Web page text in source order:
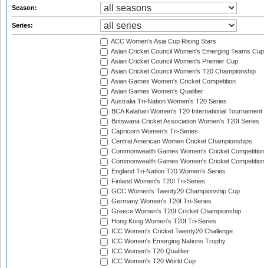
Season:
Series:
ACC Women's Asia Cup Rising Stars
Asian Cricket Council Women's Emerging Teams Cup
Asian Cricket Council Women's Premier Cup
Asian Cricket Council Women's T20 Championship
Asian Games Women's Cricket Competition
Asian Games Women's Qualifier
Australia Tri-Nation Women's T20 Series
BCA Kalahari Women's T20 International Tournament
Botswana Cricket Association Women's T20I Series
Capricorn Women's Tri-Series
Central American Women Cricket Championships
Commonwealth Games Women's Cricket Competition
Commonwealth Games Women's Cricket
England Tri-Nation T20 Women's Series
Finland Women's T20I Tri-Series
GCC Women's Twenty20 Championship Cup
Germany Women's T20I Tri-Series
Greece Women's T20I Cricket Championship
Hong Kong Women's T20I Tri-Series
ICC Women's Cricket Twenty20 Challenge
ICC Women's Emerging Nations Trophy
ICC Women's T20 Qualifier
ICC Women's T20 World Cup